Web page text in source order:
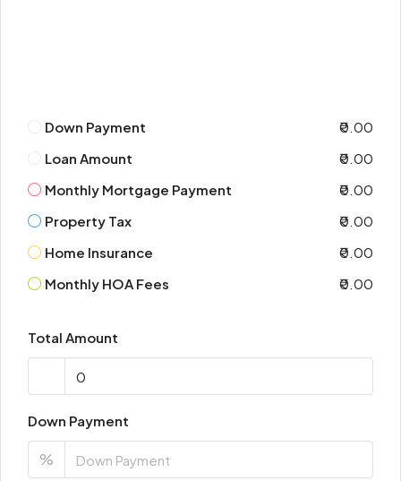
Down Payment
₹0.00
Loan Amount
₹0.00
Monthly Mortgage Payment
₹0.00
Property Tax
₹0.00
Home Insurance
₹0.00
Monthly HOA Fees
₹0.00
Total Amount
Down Payment
%